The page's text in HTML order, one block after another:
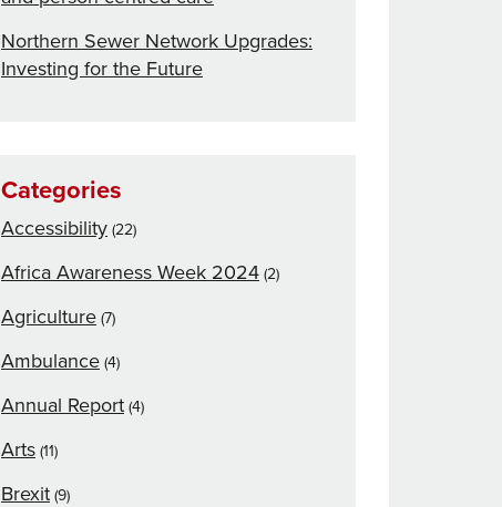
Northern Sewer Network Upgrades:
Investing for the Future
Categories
Accessibility (22)
Africa Awareness Week 2024 (2)
Agriculture (7)
Ambulance (4)
Annual Report (4)
Arts (11)
Brexit (9)